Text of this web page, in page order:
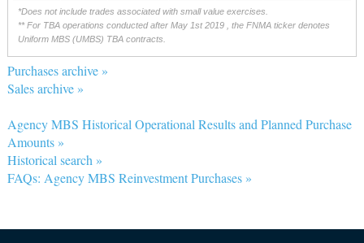
*Does not include trades associated with small value exercises.
** For TBA operations conducted after May 1st 2019 , the FNMA ticker denotes
Uniform MBS (UMBS) TBA contracts.
Purchases archive »
Sales archive »
Agency MBS Historical Operational Results and Planned Purchase
Amounts »
Historical search »
FAQs: Agency MBS Reinvestment Purchases »